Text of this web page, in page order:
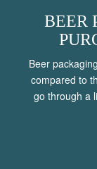
BEER
Beer
compared to
go through a